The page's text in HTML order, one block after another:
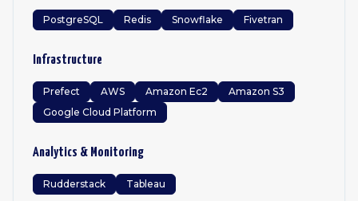
PostgreSQL Redis Snowflake Fivetran
Infrastructure
Prefect AWS Amazon Ec2
Amazon S3
Google Cloud Platform
Analytics & Monitoring
Rudderstack Tableau